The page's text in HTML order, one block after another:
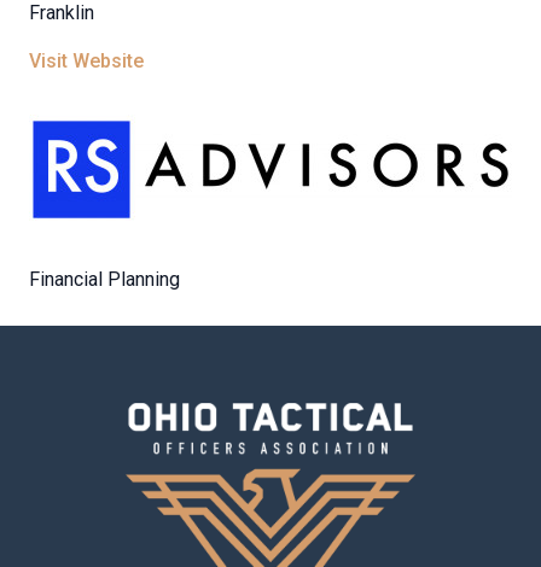
Franklin
Visit Website
Financial Planning